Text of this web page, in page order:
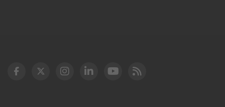
DOT Facebook
DOT Twitter
DOT Instagram
DOT LinkedIn
FAA YouTube
Cleared for Takeoff